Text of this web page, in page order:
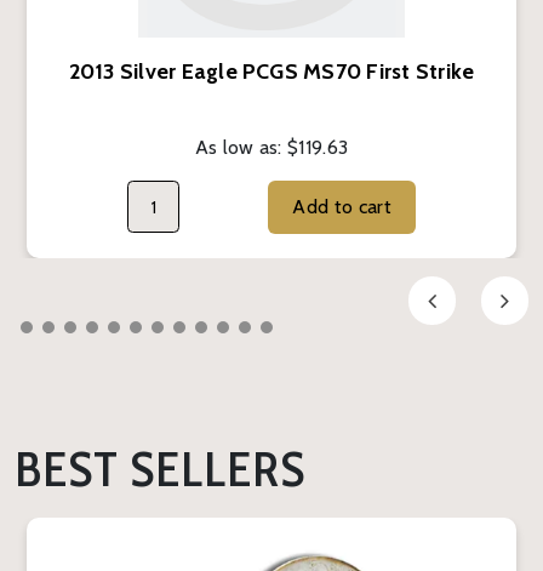
2013 Silver Eagle PCGS MS70 First Strike
As low as:$119.63
Add to cart
BEST SELLERS